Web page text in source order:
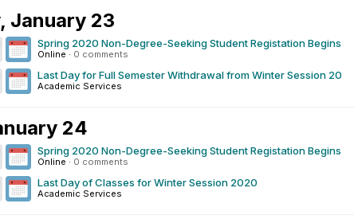
January 23
Spring 2020 Non-Degree-Seeking Student Registation Begins
Online · 0 comments
Last Day for Full Semester Withdrawal from Winter Session 20
Academic Services
24
Spring 2020 Non-Degree-Seeking Student Registation Begins
Online · 0 comments
Last Day of Classes for Winter Session 2020
Academic Services